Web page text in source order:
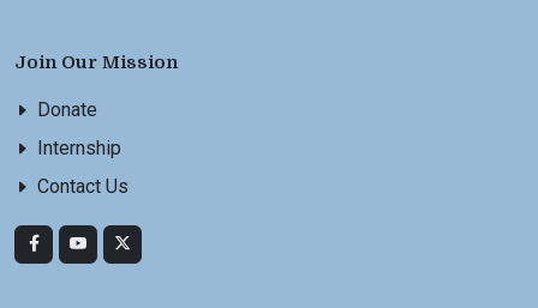
Join Our Mission
Donate
Internship
Contact Us